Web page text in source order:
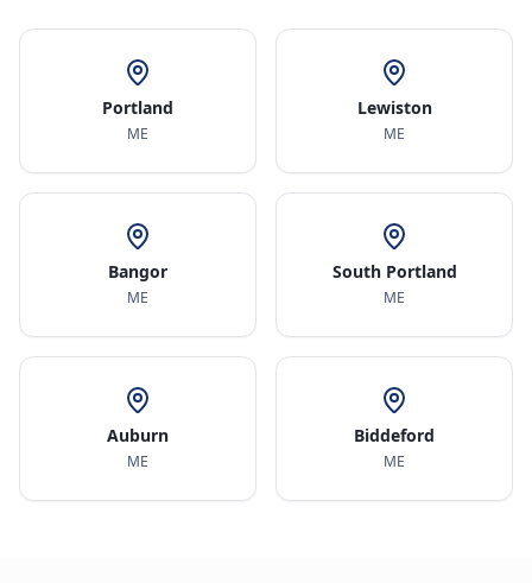
Portland
ME
Lewiston
ME
Bangor
ME
South Portland
ME
Auburn
ME
Biddeford
ME